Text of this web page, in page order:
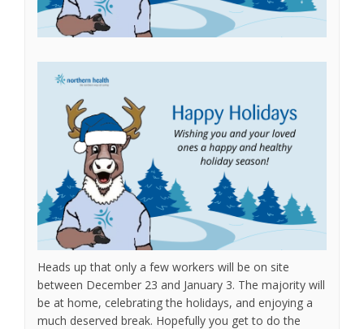
Heads up that only a few workers will be on site
between December 23 and January 3. The majority will
be at home, celebrating the holidays, and enjoying a
much deserved break. Hopefully you get to do the